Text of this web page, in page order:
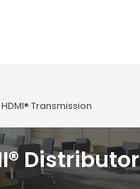
HDMI® Transmission
Distributor